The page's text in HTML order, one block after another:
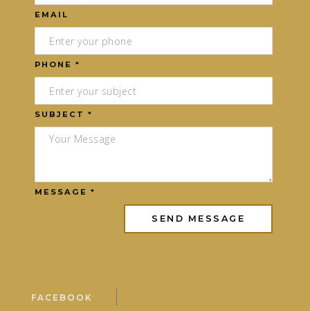
EMAIL
PHONE *
SUBJECT *
MESSAGE *
FACEBOOK